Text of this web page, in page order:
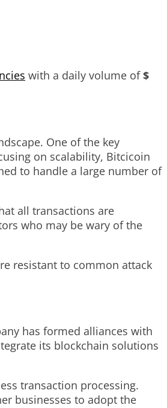
with a daily volume of$
One of the key
on scalability, Bitcicoin
to handle a large number of
all transactions are
who may be wary of the
resistant to common attack
has formed alliances with
its blockchain solutions
transaction processing.
businesses to adopt the